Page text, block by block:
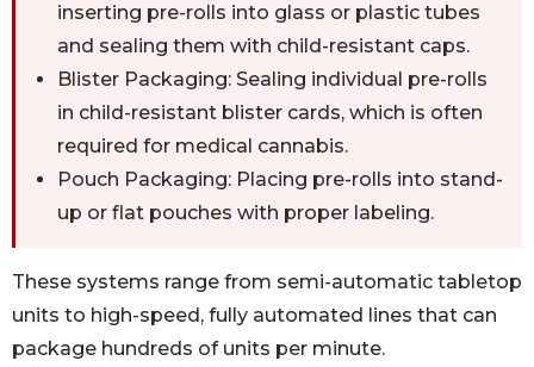
inserting pre-rolls into glass or plastic tubes
and sealing them with child-resistant caps.
Blister Packaging: Sealing individual pre-rolls
in child-resistant blister cards, which is often
required for medical cannabis.
Pouch Packaging: Placing pre-rolls into stand-
up or flat pouches with proper labeling.
These systems range from semi-automatic tabletop
units to high-speed, fully automated lines that can
package hundreds of units per minute.